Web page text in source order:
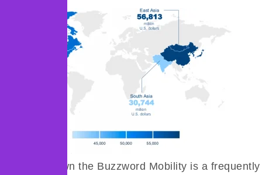
Breaking Down the Buzzword Mobility is a frequently